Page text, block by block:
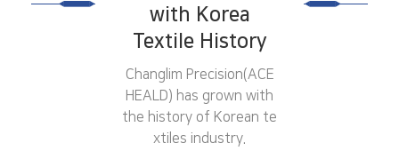
with Korea
Textile History
Changlim Precision(ACE
HEALD) has grown with
the history of Korean te
xtiles industry.